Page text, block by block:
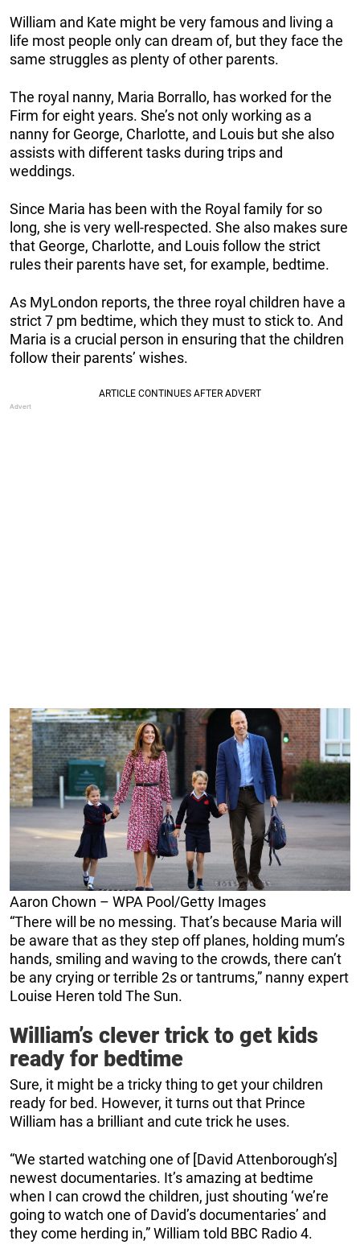
William and Kate might be very famous and living a
life most people only can dream of, but they face the
same struggles as plenty of other parents.
The royal nanny, Maria Borrallo, has worked for the
Firm for eight years. She’s not only working as a
nanny for George, Charlotte, and Louis but she also
assists with different tasks during trips and
weddings.
Since Maria has been with the Royal family for so
long, she is very well-respected. She also makes sure
that George, Charlotte, and Louis follow the strict
rules their parents have set, for example, bedtime.
As MyLondon reports, the three royal children have a
strict 7 pm bedtime, which they must to stick to. And
Maria is a crucial person in ensuring that the children
follow their parents’ wishes.
Aaron Chown – WPA Pool/Getty Images
“There will be no messing. That’s because Maria will
be aware that as they step off planes, holding mum’s
hands, smiling and waving to the crowds, there can’t
be any crying or terrible 2s or tantrums,” nanny expert
Louise Heren told The Sun.
William’s clever trick to get kids
ready for bedtime
Sure, it might be a tricky thing to get your children
ready for bed. However, it turns out that Prince
William has a brilliant and cute trick he uses.
“We started watching one of [David Attenborough’s]
newest documentaries. It’s amazing at bedtime
when I can crowd the children, just shouting ‘we’re
going to watch one of David’s documentaries’ and
they come herding in,” William told BBC Radio 4.